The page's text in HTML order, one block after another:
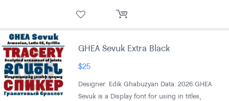
GHEA Sevuk Extra Black
$25
Designer: Edik Ghabuzyan Data: 2026 GHEA
Sevuk is a Display font for using in titles,